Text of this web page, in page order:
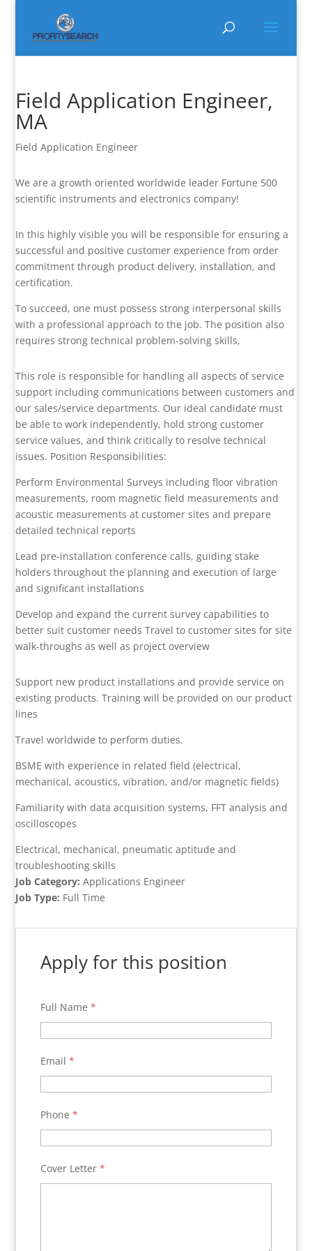
Field Application Engineer,
MA
Field Application Engineer
We are a growth oriented worldwide leader Fortune 500
scientific instruments and electronics company!
In this highly visible you will be responsible for ensuring a
successful and positive customer experience from order
commitment through product delivery, installation, and
certification.
To succeed, one must possess strong interpersonal skills
with a professional approach to the job. The position also
requires strong technical problem-solving skills,
This role is responsible for handling all aspects of service
support including communications between customers and
our sales/service departments. Our ideal candidate must
be able to work independently, hold strong customer
service values, and think critically to resolve technical
issues. Position Responsibilities:
Perform Environmental Surveys including floor vibration
measurements, room magnetic field measurements and
acoustic measurements at customer sites and prepare
detailed technical reports
Lead pre-installation conference calls, guiding stake
holders throughout the planning and execution of large
and significant installations
Develop and expand the current survey capabilities to
better suit customer needs Travel to customer sites for site
walk-throughs as well as project overview
Support new product installations and provide service on
existing products. Training will be provided on our product
lines
Travel worldwide to perform duties.
BSME with experience in related field (electrical,
mechanical, acoustics, vibration, and/or magnetic fields)
Familiarity with data acquisition systems, FFT analysis and
oscilloscopes
Electrical, mechanical, pneumatic aptitude and
troubleshooting skills
Job Category:Applications Engineer
Job Type: Full Time
Apply for this position
Full Name*
Email*
Phone*
Cover Letter*